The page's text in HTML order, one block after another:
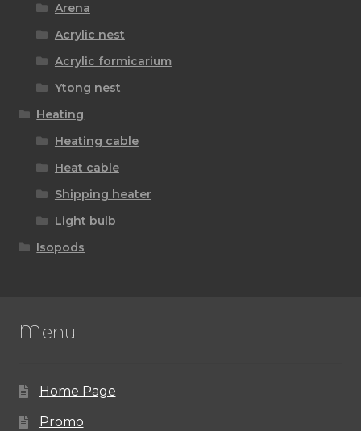
Arena
Acrylic nest
Acrylic formicarium
Ytong nest
Heating
Heating cable
Heat cable
Shipping heater
Light bulb
Isopods
Menu
Home Page
Promo